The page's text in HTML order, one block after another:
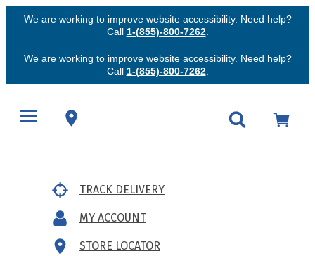
We are working to improve website accessibility. Need help?
Call 1-(855)-800-7262.
We are working to improve website accessibility. Need help?
Call 1-(855)-800-7262.
TRACK DELIVERY
MY ACCOUNT
STORE LOCATOR